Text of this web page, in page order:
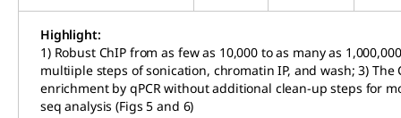
Highlight:
1) Robust ChIP from as few as 10,000 to as many as
multiiple steps of sonication, chromatin IP, and wash; 3)
enrichment by qPCR without additional clean-up steps for
seq analysis (Figs 5 and 6)